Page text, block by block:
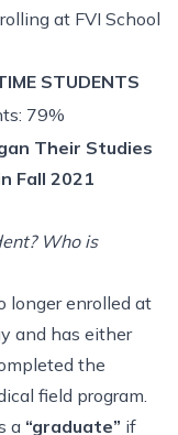
at FVI School
STUDENTS
Their Studies
Fall 2021
Who is
longer enrolled at
and has either
the
field program.
a “graduate” if